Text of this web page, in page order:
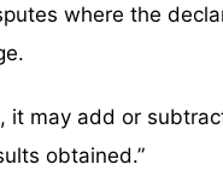
where the
it may add or
obtained.”